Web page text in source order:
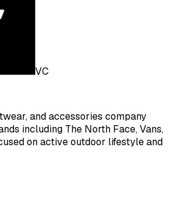
VC
and accessories company
including The North Face, Vans,
on active outdoor lifestyle and